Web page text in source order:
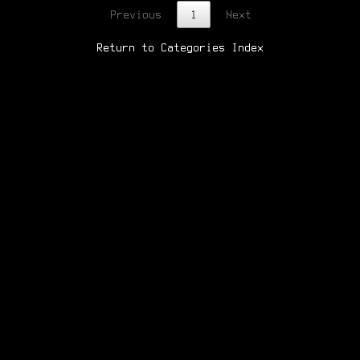
Previous 1 Next
Return to Categories Index